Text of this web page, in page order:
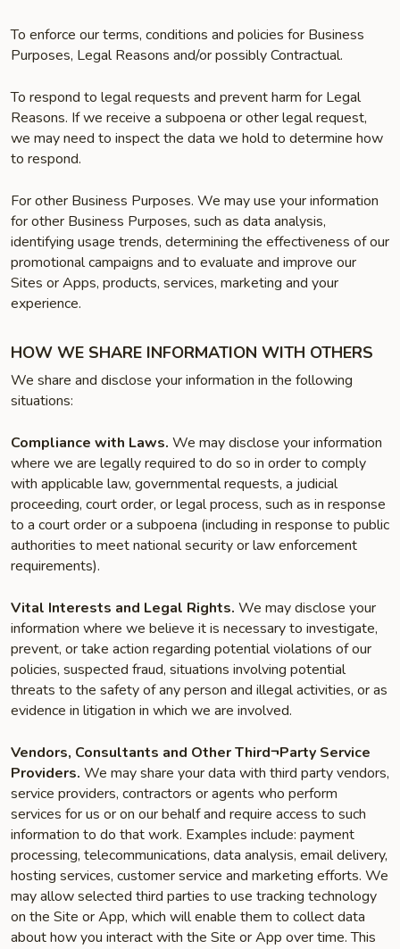
To enforce our terms, conditions and policies for Business
Purposes, Legal Reasons and/or possibly Contractual.
To respond to legal requests and prevent harm for Legal
Reasons. If we receive a subpoena or other legal request,
we may need to inspect the data we hold to determine how
to respond.
For other Business Purposes. We may use your information
for other Business Purposes, such as data analysis,
identifying usage trends, determining the effectiveness of our
promotional campaigns and to evaluate and improve our
Sites or Apps, products, services, marketing and your
experience.
HOW WE SHARE INFORMATION WITH OTHERS
We share and disclose your information in the following
situations:
Compliance with Laws. We may disclose your information
where we are legally required to do so in order to comply
with applicable law, governmental requests, a judicial
proceeding, court order, or legal process, such as in response
to a court order or a subpoena (including in response to public
authorities to meet national security or law enforcement
requirements).
Vital Interests and Legal Rights. We may disclose your
information where we believe it is necessary to investigate,
prevent, or take action regarding potential violations of our
policies, suspected fraud, situations involving potential
threats to the safety of any person and illegal activities, or as
evidence in litigation in which we are involved.
Vendors, Consultants and Other Third¬Party Service
Providers. We may share your data with third party vendors,
service providers, contractors or agents who perform
services for us or on our behalf and require access to such
information to do that work. Examples include: payment
processing, telecommunications, data analysis, email delivery,
hosting services, customer service and marketing efforts. We
may allow selected third parties to use tracking technology
on the Site or App, which will enable them to collect data
about how you interact with the Site or App over time. This